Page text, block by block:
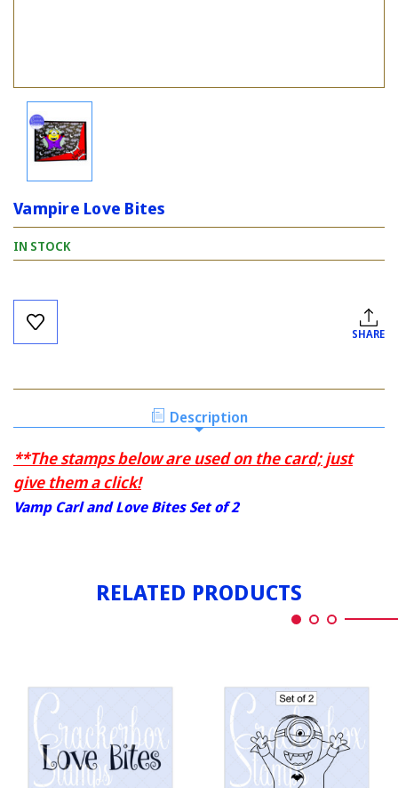
Vampire Love Bites
IN STOCK
Current
Stock:
SHARE
Description
**The stamps below are used on the card; just
give them a click!
Vamp Carl and Love Bites Set of 2
RELATED PRODUCTS